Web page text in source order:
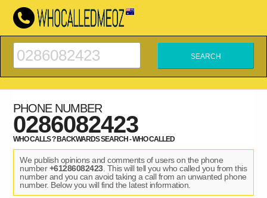
PHONE NUMBER
0286082423
WHO CALLS ? BACKWARDS SEARCH - WHO CALLED
We publish opinions and comments of users on the phone
number+61286082423. This will tell you who called you from this
number and you can avoid taking a call from an unwanted phone
number. Below you will find the latest information.